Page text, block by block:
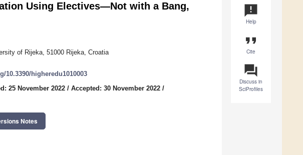
announcement
Help
format_quote
Cite
question_answer
Discuss in
SciProfiles
Using Electives—Not with a Bang,
of Rijeka, 51000 Rijeka, Croatia
10.3390/higheredu1010003
25 November 2022 / Accepted: 30 November 2022 /
Notes